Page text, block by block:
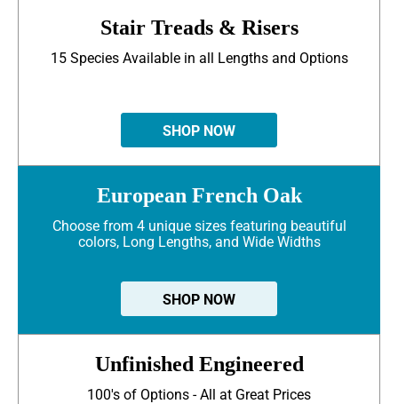
Stair Treads & Risers
15 Species Available in all Lengths and Options
SHOP NOW
European French Oak
Choose from 4 unique sizes featuring beautiful
colors, Long Lengths, and Wide Widths
SHOP NOW
Unfinished Engineered
100's of Options - All at Great Prices